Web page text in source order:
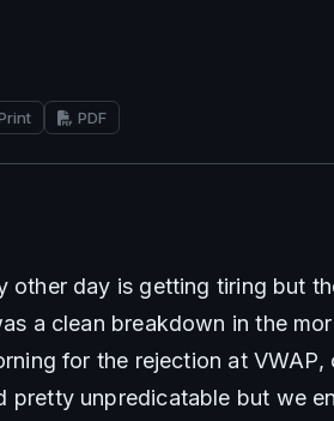
PDF
other day is getting tiring but
a clean breakdown in the
for the rejection at VWAP,
pretty unpredicatable but we